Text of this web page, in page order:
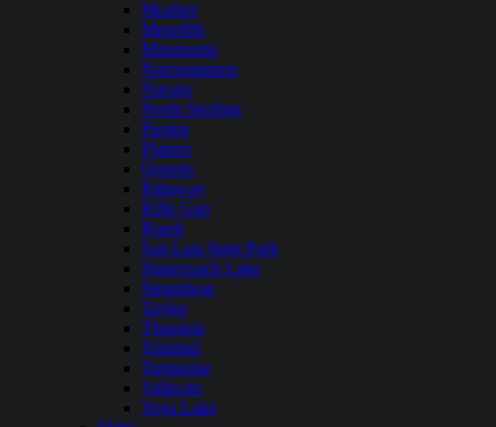
Mcphee
Meredith
Miramonte
Narraguinnep
Navajo
North Sterling
Paonia
Platoro
Queens
Ridgway
Rifle Gap
Ruedi
San Luis State Park
Stagecoach Lake
Steamboat
Taylor
Thurston
Trinidad
Turquoise
Vallecito
Vega Lake